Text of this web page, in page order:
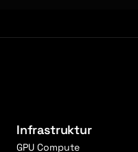
Infrastruktur
GPU Compute